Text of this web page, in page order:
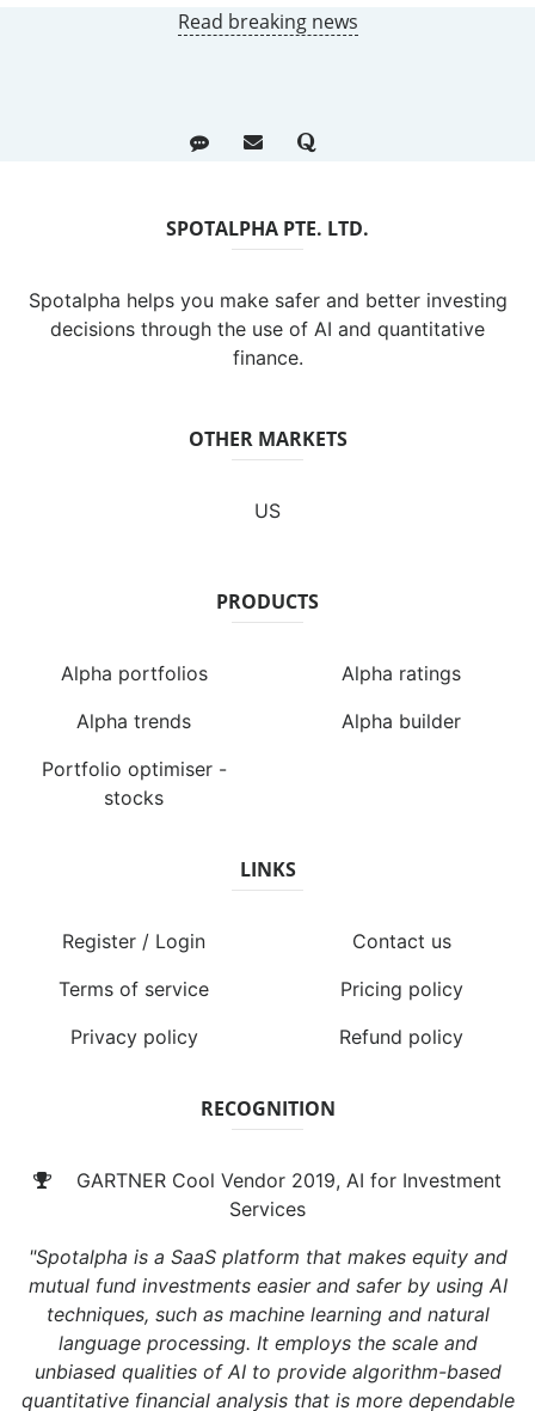
Read breaking news
SPOTALPHA PTE. LTD.
Spotalpha helps you make safer and better investing
decisions through the use of AI and quantitative
finance.
OTHER MARKETS
US
PRODUCTS
Alpha portfolios
Alpha ratings
Alpha trends
Alpha builder
Portfolio optimiser -
stocks
LINKS
Register / Login
Contact us
Terms of service
Pricing policy
Privacy policy
Refund policy
RECOGNITION
GARTNER Cool Vendor 2019, AI for Investment
Services
"Spotalpha is a SaaS platform that makes equity and
mutual fund investments easier and safer by using AI
techniques, such as machine learning and natural
language processing. It employs the scale and
unbiased qualities of AI to provide algorithm-based
quantitative financial analysis that is more dependable